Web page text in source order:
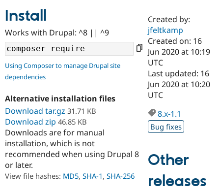
Case
Drupal for
Government
Drupal for
Education
Drupal for
Drupal for
Getting
Local
Guide
Developer
Guide
Drupal
Certified
Become a
Certified
Find a
Find a
Community
About the
Community
How to
DrupalCon
Jobs /
Support Drupal
The Drupal
Association
Donate
Become a
Maker
Get Started
Try Hosting
Install
Works with Drupal: ^8 || ^9
Using Composer to manage Drupal site
dependencies
Alternative installation files
Download tar.gz 31.71 KB
Download zip 46.85 KB
Downloads are for manual
installation, which is not
recommended when using Drupal 8
or later.
View file hashes: MD5, SHA-1, SHA-256
Created by:
jfeltkamp
Created on: 16
Jun 2020 at 10:19
UTC
Last updated: 16
Jun 2020 at 10:20
UTC
8.x-1.1
Bug fixes
Other
releases